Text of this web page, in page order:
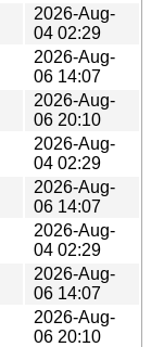
2026-Aug-
04 02:29
2026-Aug-
06 14:07
2026-Aug-
06 20:10
2026-Aug-
04 02:29
2026-Aug-
06 14:07
2026-Aug-
04 02:29
2026-Aug-
06 14:07
2026-Aug-
06 20:10